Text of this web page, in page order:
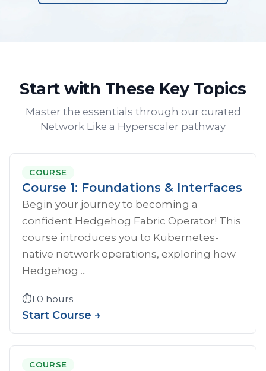
Start with These Key Topics
Master the essentials through our curated
Network Like a Hyperscaler pathway
COURSE
Course 1: Foundations & Interfaces
Begin your journey to becoming a
confident Hedgehog Fabric Operator! This
course introduces you to Kubernetes-
native network operations, exploring how
Hedgehog ...
⏱️1.0 hours
Start Course →
COURSE